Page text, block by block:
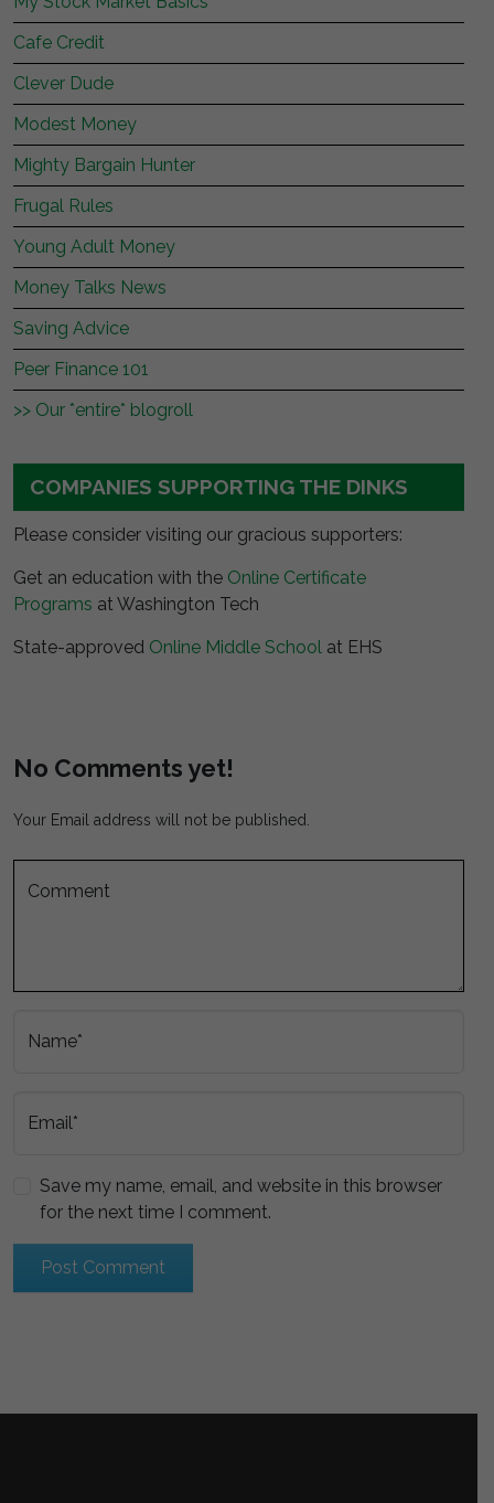
Cafe Credit
Clever Dude
Modest Money
Mighty Bargain Hunter
Frugal Rules
Young Adult Money
Money Talks News
Saving Advice
Peer Finance 101
>> Our *entire* blogroll
COMPANIES SUPPORTING THE DINKS
Please consider visiting our gracious supporters:
Get an education with the Online Certificate
Programs at Washington Tech
State-approved Online Middle School at EHS
No Comments yet!
Your Email address will not be published.
Comment
Name*
Email*
Save my name, email, and website in this browser
for the next time I comment.